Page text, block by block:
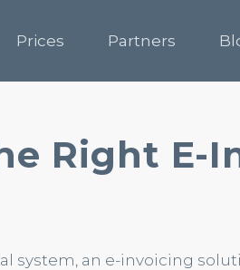
Prices Partners
Right E-
system, an e-invoicing